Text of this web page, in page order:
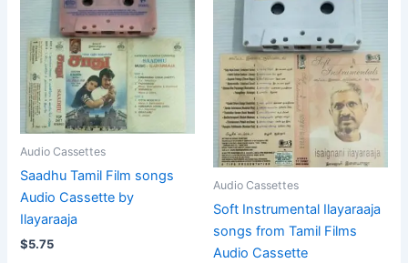
Audio Cassettes
Saadhu Tamil Film songs
Audio Cassette by
Ilayaraaja
$5.75
Audio Cassettes
Soft Instrumental Ilayaraaja
songs from Tamil Films
Audio Cassette